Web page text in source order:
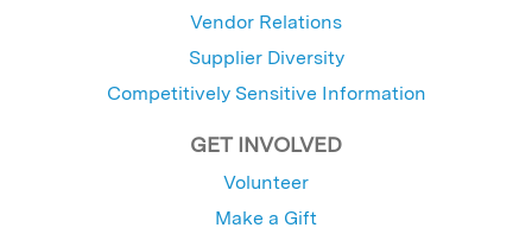
Vendor Relations
Supplier Diversity
Competitively Sensitive Information
GET INVOLVED
Volunteer
Make a Gift